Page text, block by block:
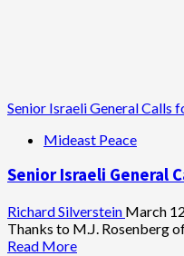
Senior Israeli General Calls
Mideast Peace
Senior Israeli General
Richard Silverstein March
Thanks to M.J. Rosenberg
Read MoreRead